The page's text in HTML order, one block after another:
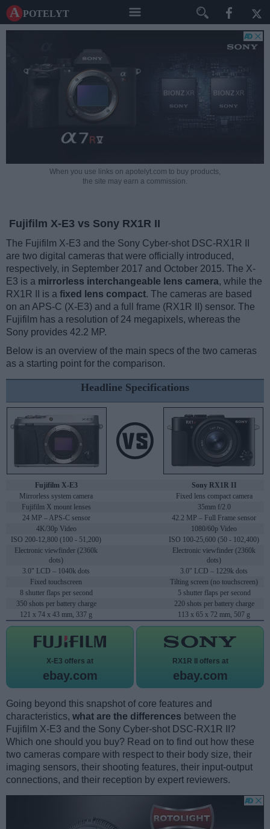
A potelyt
When you use links on apotelyt.com to buy products,
the site may earn a commission.
Fujifilm X-E3 vs Sony RX1R II
The Fujifilm X-E3 and the Sony Cyber-shot DSC-RX1R II
are two digital cameras that were officially introduced,
respectively, in September 2017 and October 2015. The X-
E3 is a mirrorless interchangeable lens camera, while the
RX1R II is a fixed lens compact. The cameras are based
on an APS-C (X-E3) and a full frame (RX1R II) sensor. The
Fujifilm has a resolution of 24 megapixels, whereas the
Sony provides 42.2 MP.
Below is an overview of the main specs of the two cameras
as a starting point for the comparison.
Headline Specifications
Fujifilm X-E3
Sony RX1R II
Mirrorless system camera
Fixed lens compact camera
Fujifilm X mount lenses
35mm f/2.0
24 MP – APS-C sensor
42.2 MP – Full Frame sensor
4K/30p Video
1080/60p Video
ISO 200-12,800 (100 - 51,200)
ISO 100-25,600 (50 - 102,400)
Electronic viewfinder (2360k
dots)
Electronic viewfinder (2360k
dots)
3.0" LCD – 1040k dots
3.0" LCD – 1229k dots
Fixed touchscreen
Tilting screen (no touchscreen)
8 shutter flaps per second
5 shutter flaps per second
350 shots per battery charge
220 shots per battery charge
121 x 74 x 43 mm, 337 g
113 x 65 x 72 mm, 507 g
X-E3 offers at
ebay.com
RX1R II offers at
ebay.com
Going beyond this snapshot of core features and
characteristics, what are the differences between the
Fujifilm X-E3 and the Sony Cyber-shot DSC-RX1R II?
Which one should you buy? Read on to find out how these
two cameras compare with respect to their body size, their
imaging sensors, their shooting features, their input-output
connections, and their reception by expert reviewers.